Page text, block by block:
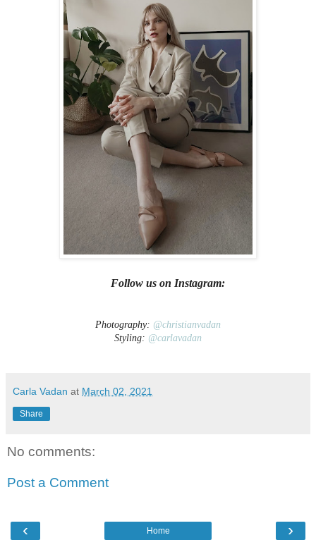
Follow us on Instagram:
Photography: @christianvadan
Styling: @carlavadan
Carla Vadan at March 02, 2021
Share
No comments:
Post a Comment
‹ ›
Home